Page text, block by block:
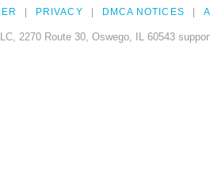
PRIVACY DMCA NOTICES
2270 Route 30, Oswego, IL 60543